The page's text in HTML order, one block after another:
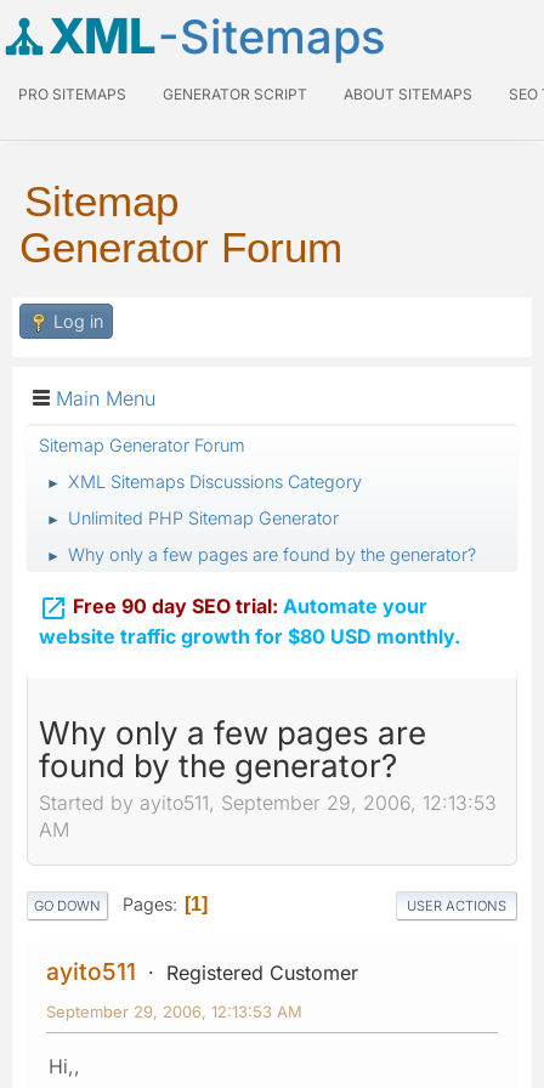
XML-Sitemaps
PRO SITEMAPS GENERATOR SCRIPT ABOUT SITEMAPS SEO
Sitemap
Generator Forum
Log in
Main Menu
Sitemap Generator Forum
► XML Sitemaps Discussions Category
► Unlimited PHP Sitemap Generator
► Why only a few pages are found by the generator?
 Free 90 day SEO trial: Automate your
website traffic growth for $80 USD monthly.
Why only a few pages are
found by the generator?
Started by ayito511, September 29, 2006, 12:13:53
AM
GO DOWN Pages 1 USER ACTIONS
ayito511 Registered Customer
September 29, 2006, 12:13:53 AM
Hi,,